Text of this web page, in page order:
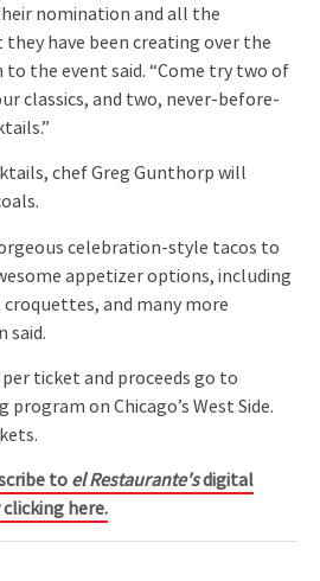
nomination and all the
have been creating over the
to the event said. “Come try two of
classics, and two, never-before-
chef Greg Gunthorp will
celebration-style tacos to
appetizer options, including
and many more
said.
ticket and proceeds go to
on Chicago’s West Side.
to el Restaurante'sdigital
here.